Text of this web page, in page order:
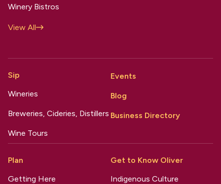
Winery Bistros
View All
Sip
Wineries
Breweries, Cideries, Distillers
Wine Tours
Events
Blog
Business Directory
Plan
Getting Here
Get to Know Oliver
Indigenous Culture